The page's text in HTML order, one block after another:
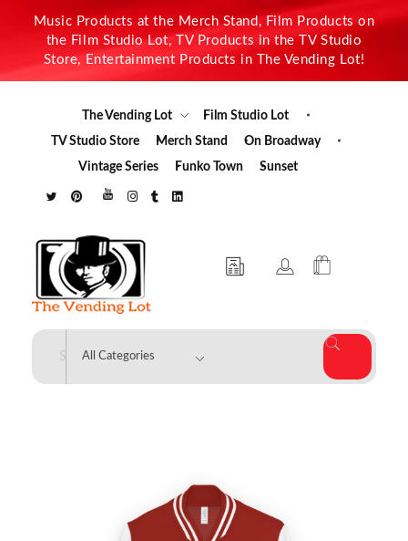
Music Products at the Merch Stand, Film Products on
the Film Studio Lot, TV Products in the TV Studio
Store, Entertainment Products in The Vending Lot!
The Vending Lot
Film Studio Lot
TV Studio Store
Merch Stand
On Broadway
Vintage Series
Funko Town Sunset
The Vending Lot